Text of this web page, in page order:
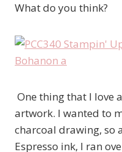
What do you think?
One thing that I love
artwork. I wanted to
charcoal drawing, so
Espresso ink, I ran